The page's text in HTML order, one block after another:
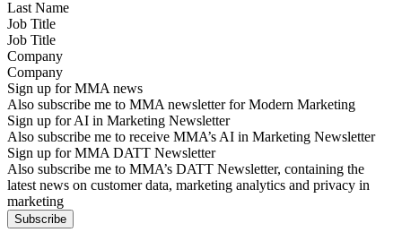
Job Title
Company
Sign up for MMA news
Also subscribe me to MMA newsletter for Modern Marketing
Sign up for AI in Marketing Newsletter
Also subscribe me to receive MMA’s AI in Marketing Newsletter
Sign up for MMA DATT Newsletter
Also subscribe me to MMA’s DATT Newsletter, containing the
latest news on customer data, marketing analytics and privacy in
marketing